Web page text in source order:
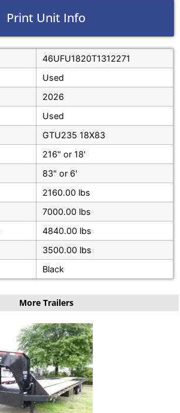
Print Unit Info
46UFU1820T1312271
Used
2026
Used
GTU235 18X83
216" or 18'
83" or 6'
2160.00 lbs
7000.00 lbs
4840.00 lbs
3500.00 lbs
Black
More Trailers